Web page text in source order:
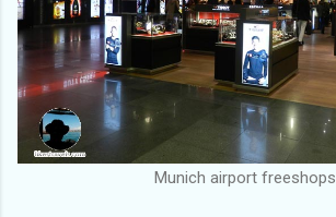
Munich airport freeshops